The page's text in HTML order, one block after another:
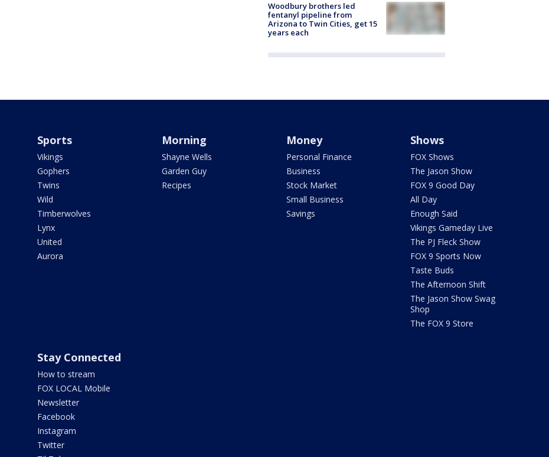
Woodbury brothers led
fentanyl pipeline from
Arizona to Twin Cities, get 15
years each
Sports
Vikings
Gophers
Twins
Wild
Timberwolves
Lynx
United
Aurora
Morning
Shayne Wells
Garden Guy
Recipes
Money
Personal Finance
Business
Stock Market
Small Business
Savings
Shows
FOX Shows
The Jason Show
FOX 9 Good Day
All Day
Enough Said
Vikings Gameday Live
The PJ Fleck Show
FOX 9 Sports Now
Taste Buds
The Afternoon Shift
The Jason Show Swag
Shop
The FOX 9 Store
Stay Connected
How to stream
FOX LOCAL Mobile
Newsletter
Facebook
Instagram
Twitter